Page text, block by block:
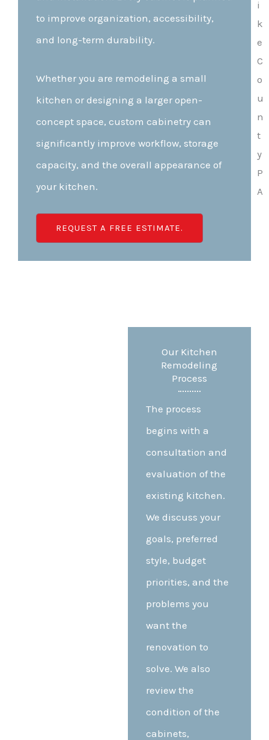
to improve organization, accessibility,
and long-term durability.
Whether you are remodeling a small
kitchen or designing a larger open-
concept space, custom cabinetry can
significantly improve workflow, storage
capacity, and the overall appearance of
your kitchen.
REQUEST A FREE ESTIMATE.
Our Kitchen
Remodeling
Process
The process
begins with a
consultation and
evaluation of the
existing kitchen.
We discuss your
goals, preferred
style, budget
priorities, and the
problems you
want the
renovation to
solve. We also
review the
condition of the
cabinets,